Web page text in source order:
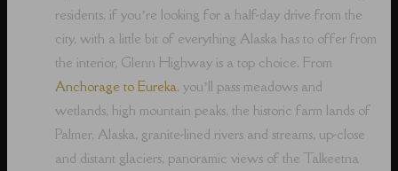
residents, if you’re looking for a half-day drive from the
city, with a little bit of everything Alaska has to offer from
the interior, Glenn Highway is a top choice. From
Anchorage to Eureka, you’ll pass meadows and
wetlands, high mountain peaks, the historic farm lands of
Palmer, Alaska, granite-lined rivers and streams, up-close
and distant glaciers, panoramic views of the Talkeetna